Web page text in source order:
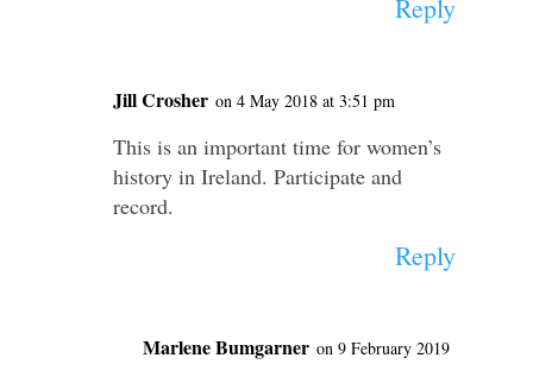
Reply
Jill Crosher on 4 May 2018 at 3:51 pm
This is an important time for women’s
history in Ireland. Participate and
record.
Reply
Marlene Bumgarner on 9 February 2019